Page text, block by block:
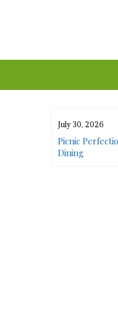
July 30, 2026
Picnic
Dining